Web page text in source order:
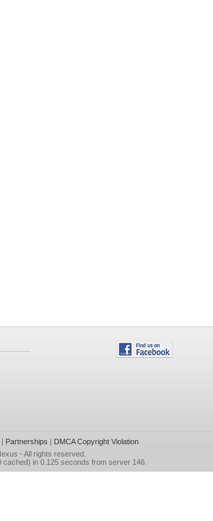
Partnerships | DMCA Copyright Violation
- All rights reserved.
cached) in 0.125 seconds from server 146.